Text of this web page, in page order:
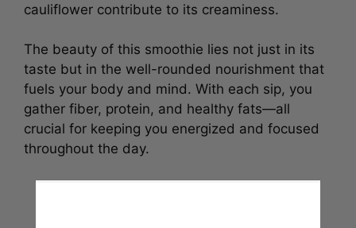
cauliflower contribute to its creaminess.
The beauty of this smoothie lies not just in its
taste but in the well-rounded nourishment that
fuels your body and mind. With each sip, you
gather fiber, protein, and healthy fats—all
crucial for keeping you energized and focused
throughout the day.